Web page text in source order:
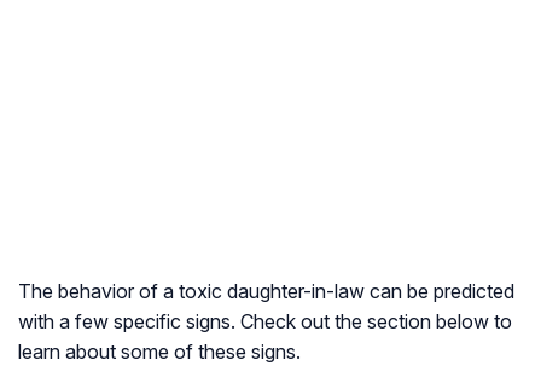
The behavior of a toxic daughter-in-law can be predicted
with a few specific signs. Check out the section below to
learn about some of these signs.